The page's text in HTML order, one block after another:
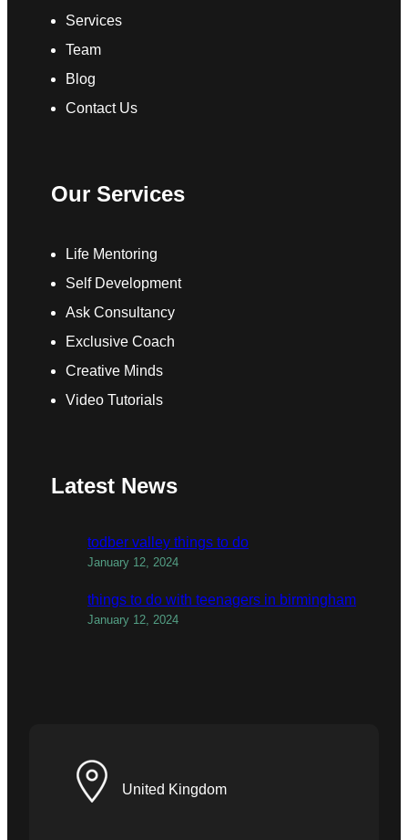
Services
Team
Blog
Contact Us
Our Services
Life Mentoring
Self Development
Ask Consultancy
Exclusive Coach
Creative Minds
Video Tutorials
Latest News
todber valley things to do
January 12, 2024
things to do with teenagers in birmingham
January 12, 2024
United Kingdom